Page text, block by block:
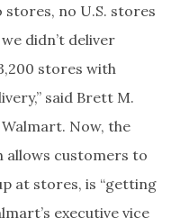
stores, no U.S. stores
didn’t deliver
stores with
said Brett M.
Now, the
allows customers to
at stores, is “getting
executive vice